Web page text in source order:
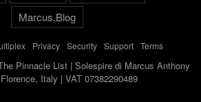
Marcus.Blog
- Privacy- Security- Support- Terms
Pinnacle List | Solespire di Marcus Anthony
Italy | VAT 07382290489